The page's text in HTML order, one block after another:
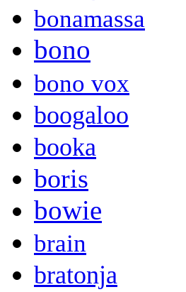
bonamassa
bono
bono vox
boogaloo
booka
boris
bowie
brain
bratonja